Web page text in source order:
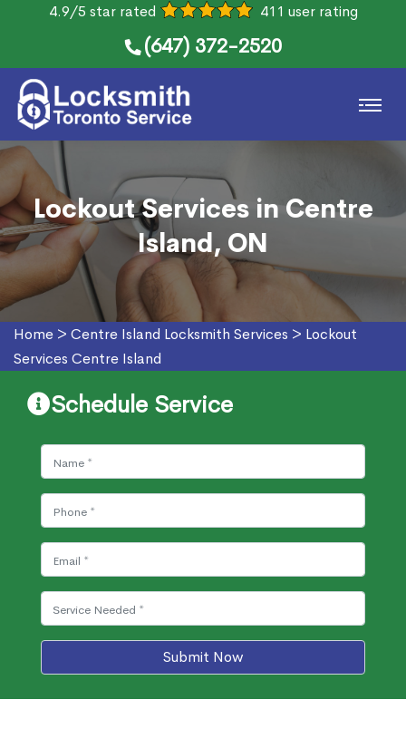
4.9/5 star rated 411 user rating
(647) 372-2520
Lockout Services in Centre
Island, ON
Home > Centre Island Locksmith Services > Lockout
Services Centre Island
Schedule Service
Submit Now